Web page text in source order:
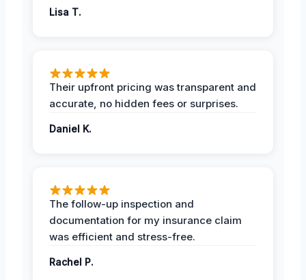
Lisa T.
Their upfront pricing was transparent and
accurate, no hidden fees or surprises.
Daniel K.
The follow-up inspection and
documentation for my insurance claim
was efficient and stress-free.
Rachel P.